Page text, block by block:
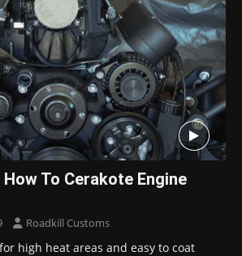
To Cerakote Engine
Roadkill Customs
high heat areas and easy to coat